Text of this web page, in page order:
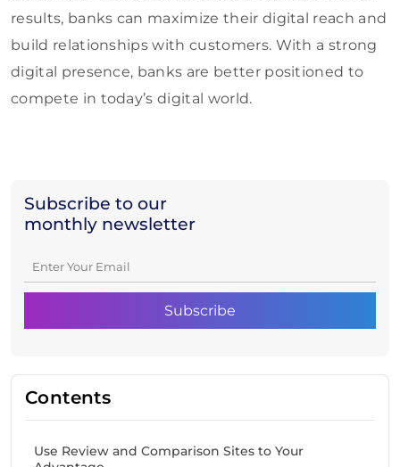
Subscribe to our
monthly newsletter
Contents
Use Review and Comparison Sites to Your
results, banks can maximize their digital reach and
build relationships with customers. With a strong
digital presence, banks are better positioned to
compete in today’s digital world.